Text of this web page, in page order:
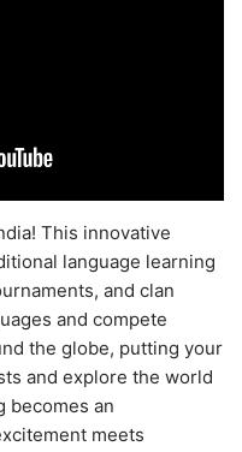
This innovative
language learning
and clan
and compete
the globe, putting your
and explore the world
becomes an
meets